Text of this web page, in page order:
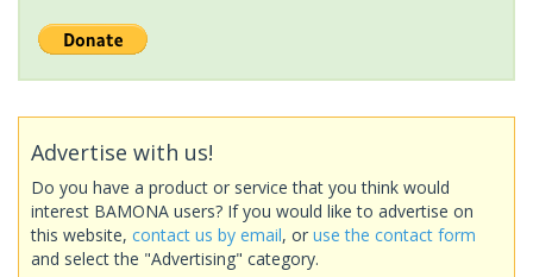
Advertise with us!
Do you have a product or service that you think would
interest BAMONA users? If you would like to advertise on
this website, contact us by email, or use the contact form
and select the "Advertising" category.